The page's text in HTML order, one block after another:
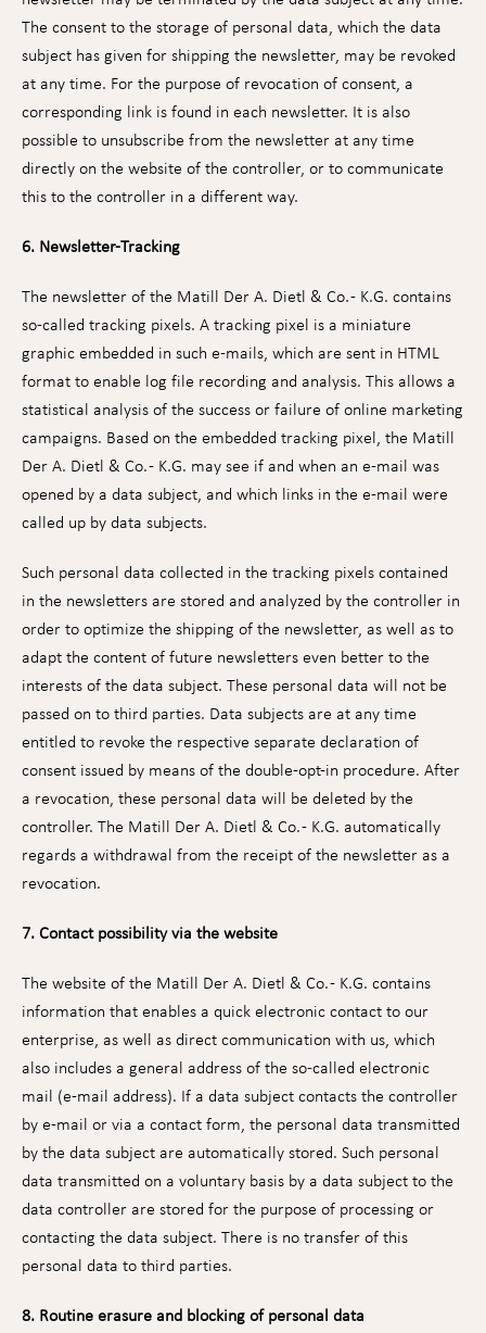
The consent to the storage of personal data, which the data
subject has given for shipping the newsletter, may be revoked
at any time. For the purpose of revocation of consent, a
corresponding link is found in each newsletter. It is also
possible to unsubscribe from the newsletter at any time
directly on the website of the controller, or to communicate
this to the controller in a different way.
6. Newsletter-Tracking
The newsletter of the Matill Der A. Dietl & Co. - K.G. contains
so-called tracking pixels. A tracking pixel is a miniature
graphic embedded in such e-mails, which are sent in HTML
format to enable log file recording and analysis. This allows a
statistical analysis of the success or failure of online marketing
campaigns. Based on the embedded tracking pixel, the Matill
Der A. Dietl & Co. - K.G. may see if and when an e-mail was
opened by a data subject, and which links in the e-mail were
called up by data subjects.
Such personal data collected in the tracking pixels contained
in the newsletters are stored and analyzed by the controller in
order to optimize the shipping of the newsletter, as well as to
adapt the content of future newsletters even better to the
interests of the data subject. These personal data will not be
passed on to third parties. Data subjects are at any time
entitled to revoke the respective separate declaration of
consent issued by means of the double-opt-in procedure. After
a revocation, these personal data will be deleted by the
controller. The Matill Der A. Dietl & Co. - K.G. automatically
regards a withdrawal from the receipt of the newsletter as a
revocation.
7. Contact possibility via the website
The website of the Matill Der A. Dietl & Co. - K.G. contains
information that enables a quick electronic contact to our
enterprise, as well as direct communication with us, which
also includes a general address of the so-called electronic
mail (e-mail address). If a data subject contacts the controller
by e-mail or via a contact form, the personal data transmitted
by the data subject are automatically stored. Such personal
data transmitted on a voluntary basis by a data subject to the
data controller are stored for the purpose of processing or
contacting the data subject. There is no transfer of this
personal data to third parties.
8. Routine erasure and blocking of personal data